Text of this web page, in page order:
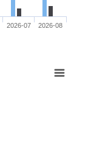
2026-07 2026-08